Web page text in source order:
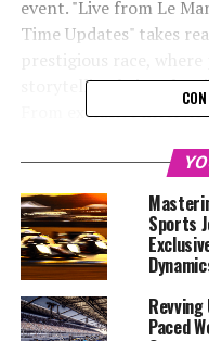
event. "Live from Le
Time Updates" takes
storytelling bring the
From exclusive
dives deep into the
innovations that define
multimedia skills and
the coverage aims to
social media updates,
scenes insights. As the
continues with post-
Sports
Paced